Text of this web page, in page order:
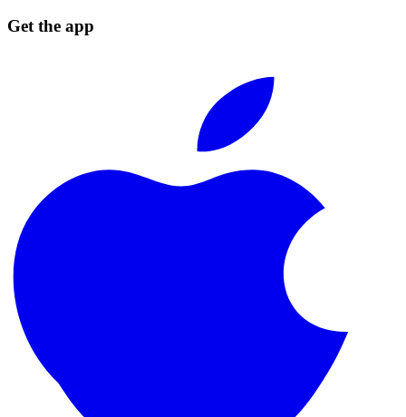
Get the app